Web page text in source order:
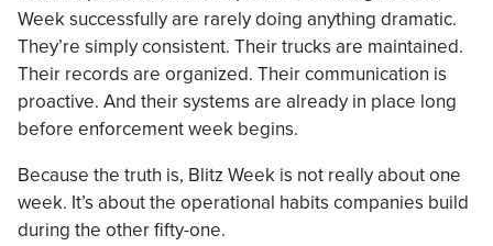
Week successfully are rarely doing anything dramatic.
They’re simply consistent. Their trucks are maintained.
Their records are organized. Their communication is
proactive. And their systems are already in place long
before enforcement week begins.
Because the truth is, Blitz Week is not really about one
week. It’s about the operational habits companies build
during the other fifty-one.